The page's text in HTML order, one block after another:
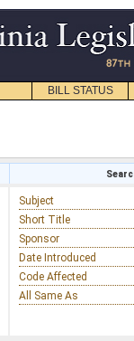
BILL STATUS
Subject
Short Title
Sponsor
Date Introduced
Code Affected
All Same As